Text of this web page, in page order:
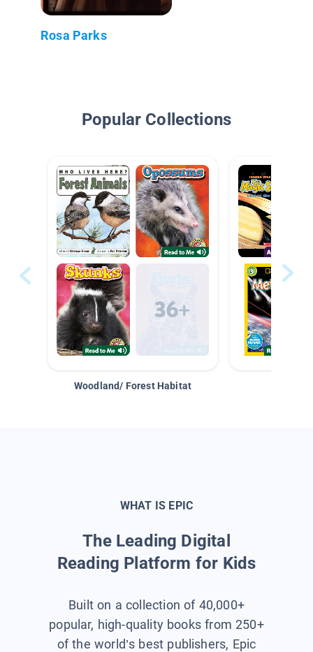
Rosa Parks
Popular Collections
Woodland/ Forest Habitat
WHAT IS EPIC
The Leading Digital
Reading Platform for Kids
Built on a collection of 40,000+
popular, high-quality books from 250+
of the world’s best publishers, Epic